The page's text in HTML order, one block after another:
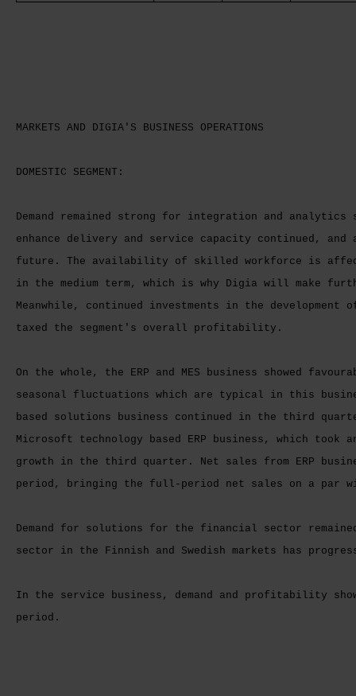
MARKETS AND DIGIA'S BUSINESS OPERATIONS
DOMESTIC SEGMENT:
Demand remained strong for integration and
enhance delivery and service capacity continued,
future. The availability of skilled workforce is
in the medium term, which is why Digia will make
Meanwhile, continued investments in the
taxed the segment's overall profitability.
On the whole, the ERP and MES business showed
seasonal fluctuations which are typical in this
based solutions business continued in the third
Microsoft technology based ERP business, which took
growth in the third quarter. Net sales from ERP
period, bringing the full-period net sales on a par
Demand for solutions for the financial sector
sector in the Finnish and Swedish markets has
In the service business, demand and profitability
period.